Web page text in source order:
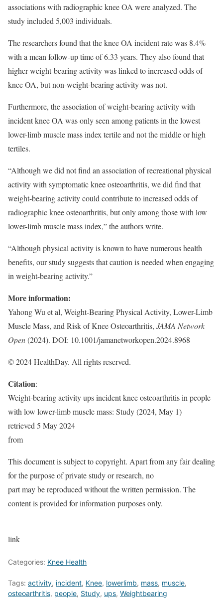
associations with radiographic knee OA were analyzed. The
study included 5,003 individuals.
The researchers found that the knee OA incident rate was 8.4%
with a mean follow-up time of 6.33 years. They also found that
higher weight-bearing activity was linked to increased odds of
knee OA, but non-weight-bearing activity was not.
Furthermore, the association of weight-bearing activity with
incident knee OA was only seen among patients in the lowest
lower-limb muscle mass index tertile and not the middle or high
tertiles.
“Although we did not find an association of recreational physical
activity with symptomatic knee osteoarthritis, we did find that
weight-bearing activity could contribute to increased odds of
radiographic knee osteoarthritis, but only among those with low
lower-limb muscle mass index,” the authors write.
“Although physical activity is known to have numerous health
benefits, our study suggests that caution is needed when engaging
in weight-bearing activity.”
More information:
Yahong Wu et al, Weight-Bearing Physical Activity, Lower-Limb
Muscle Mass, and Risk of Knee Osteoarthritis, JAMA Network
Open(2024). DOI: 10.1001/jamanetworkopen.2024.8968
© 2024 HealthDay. All rights reserved.
Citation:
Weight-bearing activity ups incident knee osteoarthritis in people
with low lower-limb muscle mass: Study (2024, May 1)
retrieved 5 May 2024
from
This document is subject to copyright. Apart from any fair dealing
for the purpose of private study or research, no
part may be reproduced without the written permission. The
content is provided for information purposes only.
link
Categories: Knee Health
Tags: activity, incident, Knee, lowerlimb, mass, muscle,
osteoarthritis, people, Study, ups, Weightbearing